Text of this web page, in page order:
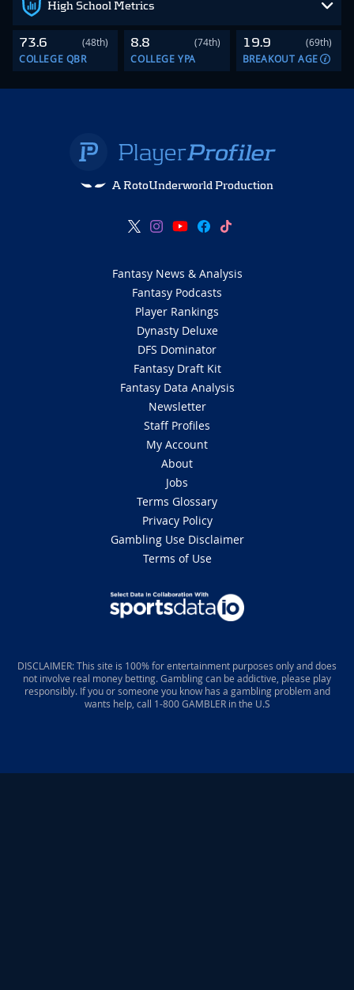
High School Metrics
73.6
(48th)
COLLEGE QBR
8.8
(74th)
COLLEGE YPA
19.9
(69th)
BREAKOUT AGE
A RotoUnderworld Production
Fantasy News & Analysis
Fantasy Podcasts
Player Rankings
Dynasty Deluxe
DFS Dominator
Fantasy Draft Kit
Fantasy Data Analysis
Newsletter
Staff Profiles
My Account
About
Jobs
Terms Glossary
Privacy Policy
Gambling Use Disclaimer
Terms of Use
DISCLAIMER: This site is 100% for entertainment purposes only and does
not involve real money betting. Gambling can be addictive, please play
responsibly. If you or someone you know has a gambling problem and
wants help, call 1-800 GAMBLER in the U.S